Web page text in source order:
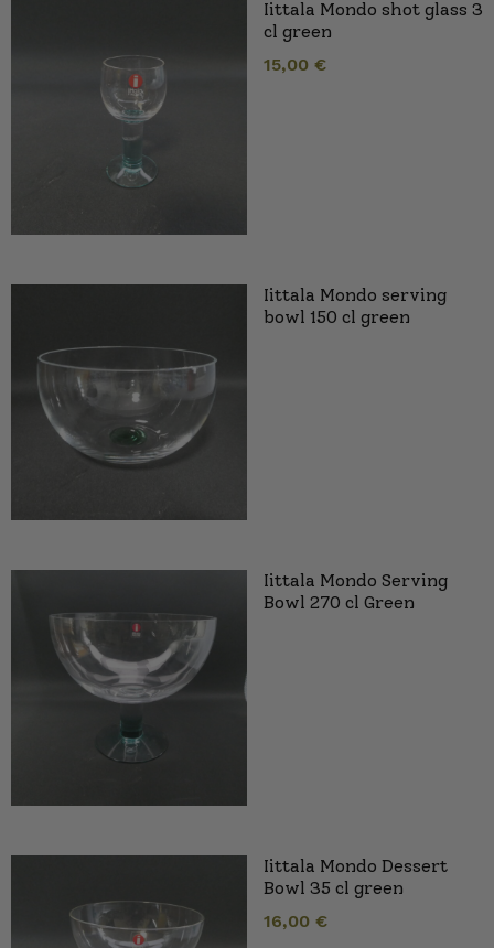
Iittala Mondo shot glass 3
cl green
15,00 €
Iittala Mondo serving
bowl 150 cl green
Iittala Mondo Serving
Bowl 270 cl Green
Iittala Mondo Dessert
Bowl 35 cl green
16,00 €